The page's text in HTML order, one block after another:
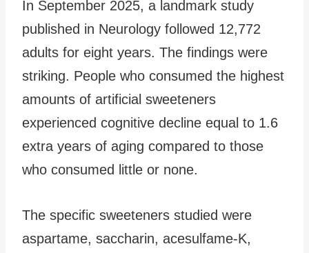
In September 2025, a landmark study
published in Neurology followed 12,772
adults for eight years. The findings were
striking. People who consumed the highest
amounts of artificial sweeteners
experienced cognitive decline equal to 1.6
extra years of aging compared to those
who consumed little or none.
The specific sweeteners studied were
aspartame, saccharin, acesulfame-K,